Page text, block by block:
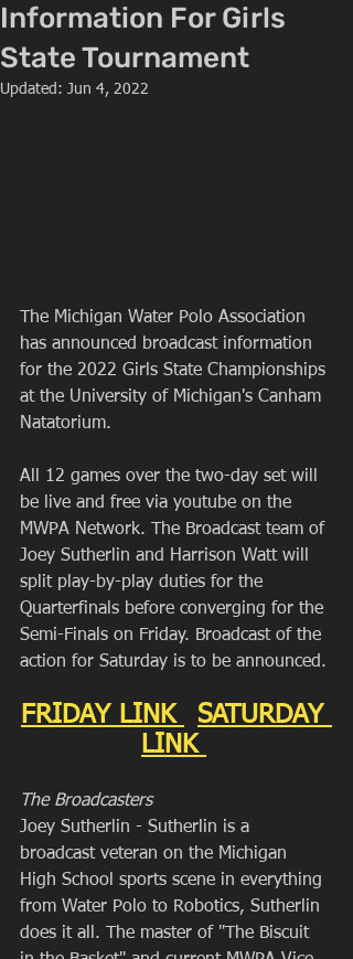
Information For Girls
State Tournament
Updated: Jun 4, 2022
The Michigan Water Polo Association
has announced broadcast information
for the 2022 Girls State Championships
at the University of Michigan's Canham
Natatorium.
All 12 games over the two-day set will
be live and free via youtube on the
MWPA Network. The Broadcast team of
Joey Sutherlin and Harrison Watt will
split play-by-play duties for the
Quarterfinals before converging for the
Semi-Finals on Friday. Broadcast of the
action for Saturday is to be announced.
FRIDAY LINK
SATURDAY
LINK
The Broadcasters
Joey Sutherlin - Sutherlin is a
broadcast veteran on the Michigan
High School sports scene in everything
from Water Polo to Robotics, Sutherlin
does it all. The master of "The Biscuit